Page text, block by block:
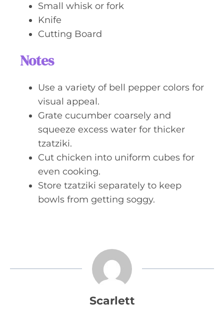
Small whisk or fork
Knife
Cutting Board
Notes
Use a variety of bell pepper colors for
visual appeal.
Grate cucumber coarsely and
squeeze excess water for thicker
tzatziki.
Cut chicken into uniform cubes for
even cooking.
Store tzatziki separately to keep
bowls from getting soggy.
Scarlett